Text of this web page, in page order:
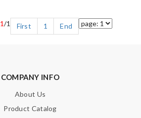
1/1 First 1 End
COMPANY INFO
About Us
Product Catalog